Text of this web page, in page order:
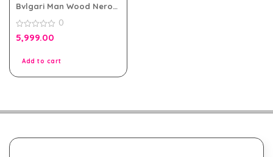
Bvlgari Man Wood Neroli
Pack
0
out
0
5,999.00
Add to cart